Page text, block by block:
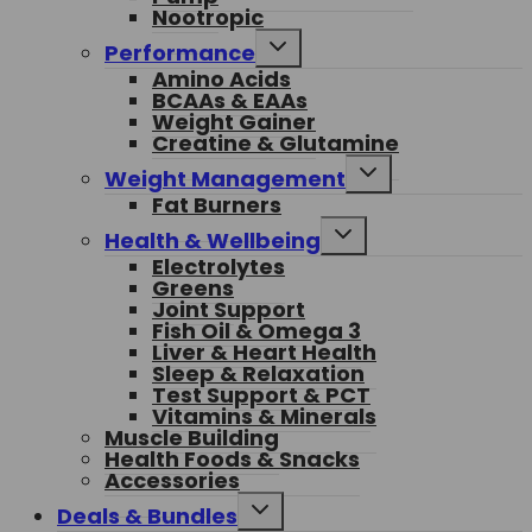
Nootropic
Performance
Toggle
child
menu
Amino Acids
BCAAs & EAAs
Weight Gainer
Creatine & Glutamine
Weight Management
Toggle
child
Fat Burners
Health & Wellbeing
Toggle
child
Electrolytes
Greens
Joint Support
Fish Oil & Omega 3
Liver & Heart Health
Sleep & Relaxation
Test Support & PCT
Vitamins & Minerals
Muscle Building
Health Foods & Snacks
Accessories
Deals & Bundles
Toggle
child